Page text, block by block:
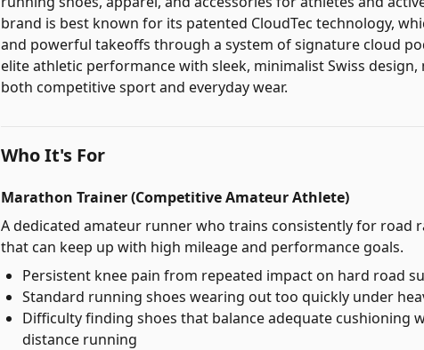
brand is best known for its patented CloudTec technology,
and powerful takeoffs through a system of signature cloud
elite athletic performance with sleek, minimalist Swiss
both competitive sport and everyday wear.
Who It's For
Marathon Trainer (Competitive Amateur Athlete)
A dedicated amateur runner who trains consistently for road
that can keep up with high mileage and performance goals.
Persistent knee pain from repeated impact on hard road
Standard running shoes wearing out too quickly under
Difficulty finding shoes that balance adequate cushioning
distance running